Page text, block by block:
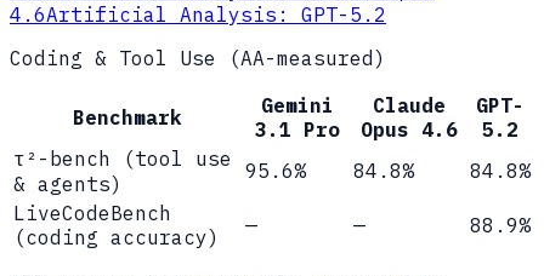
4.6Artificial Analysis: GPT-5.2
Coding & Tool Use (AA-measured)
Benchmark
Gemini
3.1 Pro
Claude
Opus 4.6
GPT-
5.2
τ²-bench (tool use
& agents)
95.6% 84.8%
84.8%
LiveCodeBench
(coding accuracy)
— — 88.9%